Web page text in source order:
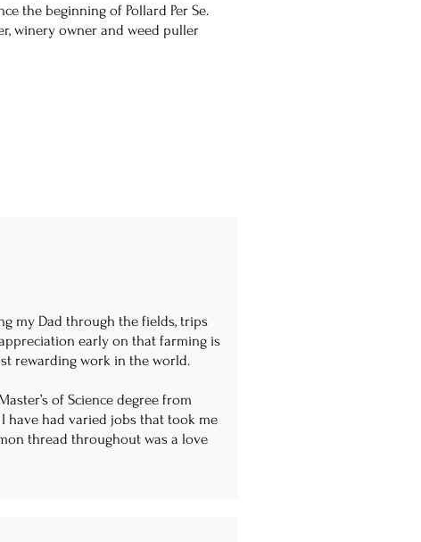
the beginning of Pollard Per Se.
winery owner and weed puller
my Dad through the fields, trips
early on that farming is
rewarding work in the world.
of Science degree from
have had varied jobs that took me
thread throughout was a love